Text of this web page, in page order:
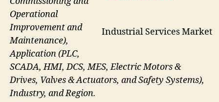
Industrial Services Market
Operational
Improvement and
Maintenance),
Application (PLC,
SCADA, HMI, DCS, MES, Electric Motors &
Drives, Valves & Actuators, and Safety Systems),
Industry, and Region.